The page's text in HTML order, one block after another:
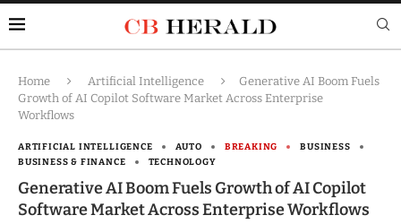
Home Artificial Intelligence
Generative AI Boom Fuels
Growth of AI Copilot Software Market Across Enterprise
Workflows
ARTIFICIAL INTELLIGENCE AUTO BREAKING
BUSINESS
BUSINESS & FINANCE
TECHNOLOGY
Generative AI Boom Fuels Growth of AI Copilot
Software Market Across Enterprise Workflows